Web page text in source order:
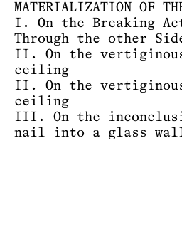
MATERIALIZATION OF
I. On the Breaking
Through the other
II. On the
ceiling
II. On the
ceiling
III. On the
nail into a glass